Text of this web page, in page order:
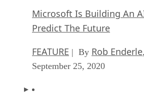
Microsoft Is Building An
Predict The Future
FEATURE | By Rob Enderle,
September 25, 2020